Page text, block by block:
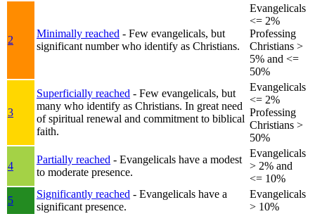
2
Minimally reached - Few evangelicals, but
significant number who identify as Christians.
Evangelicals
<= 2%
Professing
Christians >
5% and <=
50%
3
Superficially reached - Few evangelicals, but
many who identify as Christians. In great need
of spiritual renewal and commitment to biblical
faith.
Evangelicals
<= 2%
Professing
Christians >
50%
4
Partially reached - Evangelicals have a modest
to moderate presence.
Evangelicals
> 2% and
<= 10%
5
Significantly reached - Evangelicals have a
significant presence.
Evangelicals
> 10%